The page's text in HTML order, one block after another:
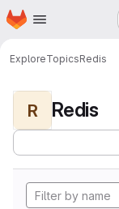
Skip to main content
Homepage
ExploreTopicsRedis
R Redis